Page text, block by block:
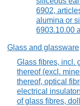
6902,
alumina or
6903.10.00
Glass and glassware
Glass fibres, incl.
thereof (excl.
thereof, optical
electrical
of glass fibres,